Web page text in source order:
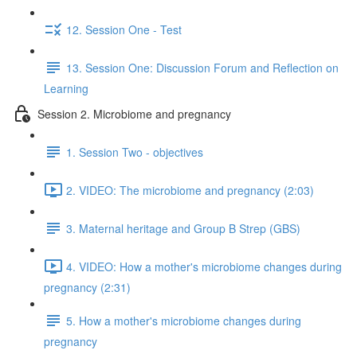
12. Session One - Test
13. Session One: Discussion Forum and Reflection on
Learning
Session 2. Microbiome and pregnancy
1. Session Two - objectives
2. VIDEO: The microbiome and pregnancy (2:03)
3. Maternal heritage and Group B Strep (GBS)
4. VIDEO: How a mother's microbiome changes during
pregnancy (2:31)
5. How a mother's microbiome changes during
pregnancy